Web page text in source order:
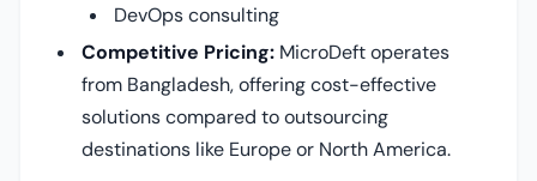
DevOps consulting
Competitive Pricing: MicroDeft operates
from Bangladesh, offering cost-effective
solutions compared to outsourcing
destinations like Europe or North America.